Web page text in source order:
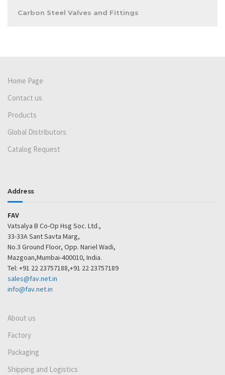
Carbon Steel Valves and Fittings
Home Page
Contact us
Products
Global Distributors
Catalog Request
Address
FAV
Vatsalya B Co-Op Hsg Soc. Ltd.,
33-33A Sant Savta Marg,
No.3 Ground Floor, Opp. Nariel Wadi,
Mazgoan,Mumbai-400010, India.
Tel: +91 22 23757188,+91 22 23757189
sales@fav.net.in
info@fav.net.in
About us
Factory
Packaging
Shipping and Logistics